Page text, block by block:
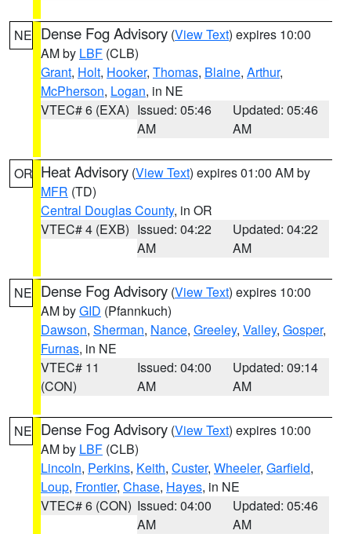
NE Dense Fog Advisory (View Text) expires 10:00
AM by LBF (CLB)
Grant, Holt, Hooker, Thomas, Blaine, Arthur,
McPherson, Logan, in NE
VTEC# 6 (EXA) Issued: 05:46
AM
Updated: 05:46
AM
OR Heat Advisory (View Text) expires 01:00 AM by
MFR (TD)
Central Douglas County, in OR
VTEC# 4 (EXB) Issued: 04:22
AM
Updated: 04:22
AM
NE Dense Fog Advisory (View Text) expires 10:00
AM byGID (Pfannkuch)
Dawson, Sherman, Nance, Greeley, Valley, Gosper,
Furnas, in NE
VTEC# 11
(CON)
Issued: 04:00
AM
Updated: 09:14
AM
NE Dense Fog Advisory (View Text) expires 10:00
AM by LBF (CLB)
Lincoln, Perkins, Keith, Custer, Wheeler, Garfield,
Loup, Frontier, Chase, Hayes, in NE
VTEC# 6 (CON) Issued: 04:00
AM
Updated: 05:46
AM